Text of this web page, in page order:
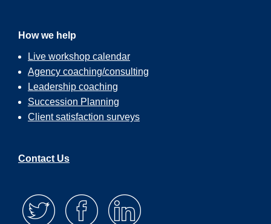
How we help
Live workshop calendar
Agency coaching/consulting
Leadership coaching
Succession Planning
Client satisfaction surveys
Contact Us